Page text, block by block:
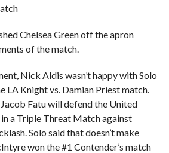
Chelsea Green off the apron
of the match.
Nick Aldis wasn’t happy with Solo
LA Knight vs. Damian Priest match.
Fatu will defend the United
a Triple Threat Match against
Solo said that doesn’t make
won the #1 Contender’s match